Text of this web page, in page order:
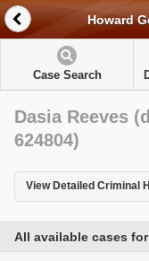
Howard
Case Search
Dasia Reeves
624804)
View Detailed Criminal
All available cases